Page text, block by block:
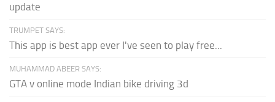
update
TRUMPET SAYS:
This app is best app ever I've seen to play free...
MUHAMMAD ABEER SAYS:
GTA v online mode Indian bike driving 3d